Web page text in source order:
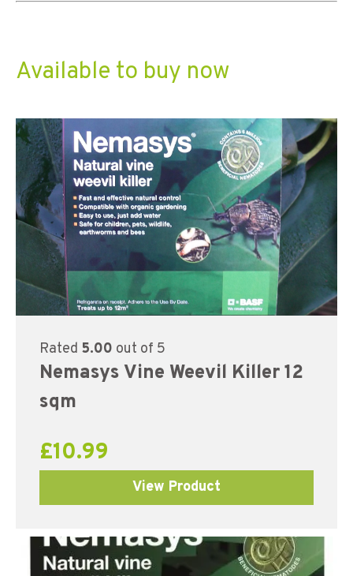
Available to buy now
Rated 5.00 out of 5
Nemasys Vine Weevil Killer 12
sqm
£10.99
View Product